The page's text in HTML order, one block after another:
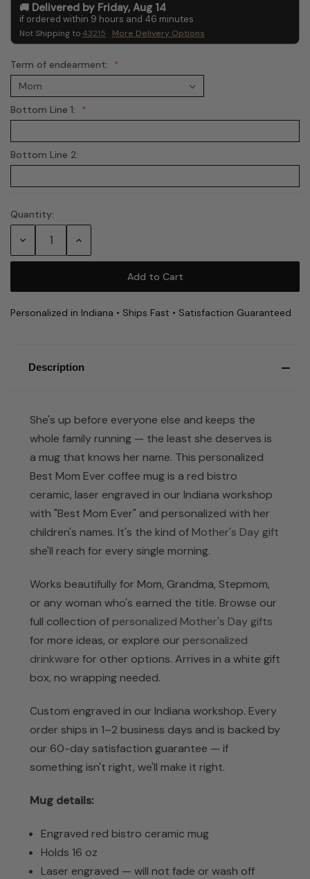
Delivered by Friday, Aug 14
if ordered within 9 hours and 46 minutes
Not Shipping to43215 More Delivery Options
Term of endearment:
Bottom Line 1:
Bottom Line 2:
Current
Quantity:
Decrease Increase
Personalized in Indiana • Ships Fast • Satisfaction Guaranteed
Description
She's up before everyone else and keeps the
whole family running — the least she deserves is
a mug that knows her name. This personalized
Best Mom Ever coffee mug is a red bistro
ceramic, laser engraved in our Indiana workshop
with "Best Mom Ever" and personalized with her
children's names. It's the kind of Mother's Day gift
she'll reach for every single morning.
Works beautifully for Mom, Grandma, Stepmom,
or any woman who's earned the title. Browse our
full collection of personalized Mother's Day gifts
for more ideas, or explore our personalized
drinkware for other options. Arrives in a white gift
box, no wrapping needed.
Custom engraved in our Indiana workshop. Every
order ships in 1–2 business days and is backed by
our 60-day satisfaction guarantee — if
something isn't right, we'll make it right.
Mug details:
Engraved red bistro ceramic mug
Holds 16 oz
Laser engraved — will not fade or wash off